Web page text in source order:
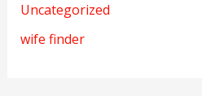
Uncategorized
wife finder